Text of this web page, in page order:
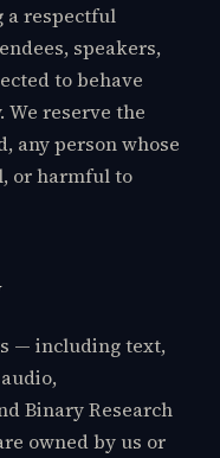
a respectful
speakers,
to behave
reserve the
any person whose
or harmful to
— including text,
Binary Research
owned by us or